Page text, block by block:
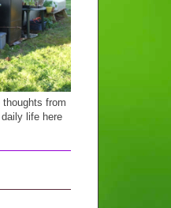
from
life here